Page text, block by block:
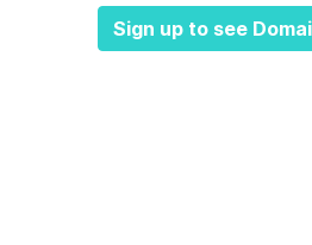
Sign up to see